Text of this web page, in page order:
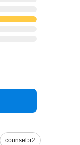
counselor2